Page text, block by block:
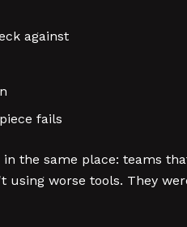
against
fails
the same place: teams
worse tools. They